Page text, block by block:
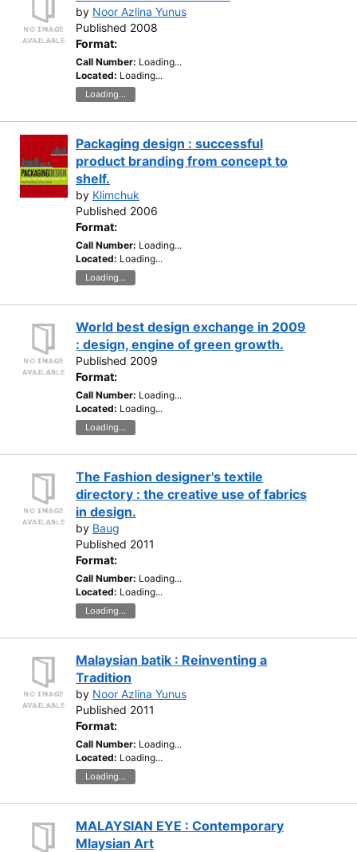
by Noor Azlina Yunus
Published 2008
Format:
Call Number: Loading...
Located: Loading...
Loading...
Packaging design : successful
product branding from concept to
shelf.
by Klimchuk
Published 2006
Format:
Call Number: Loading...
Located: Loading...
Loading...
World best design exchange in 2009
: design, engine of green growth.
Published 2009
Format:
Call Number: Loading...
Located: Loading...
Loading...
The Fashion designer's textile
directory : the creative use of fabrics
in design.
by Baug
Published 2011
Format:
Call Number: Loading...
Located: Loading...
Loading...
Malaysian batik : Reinventing a
Tradition
by Noor Azlina Yunus
Published 2011
Format:
Call Number: Loading...
Located: Loading...
Loading...
MALAYSIAN EYE : Contemporary
Mlaysian Art